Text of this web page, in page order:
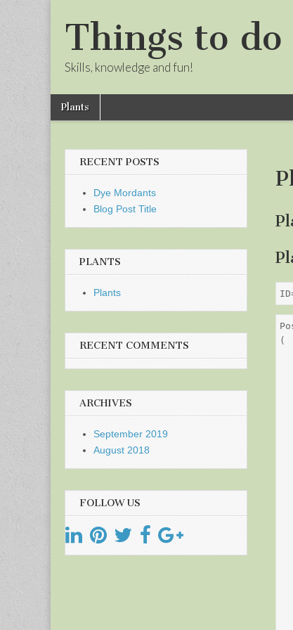
Things to
Skills, knowledge and fun!
Main
menu
Skip
Plants
(
RECENT POSTS
Dye Mordants
Blog Post Title
PLANTS
Plants
RECENT COMMENTS
ARCHIVES
September 2019
August 2018
FOLLOW US